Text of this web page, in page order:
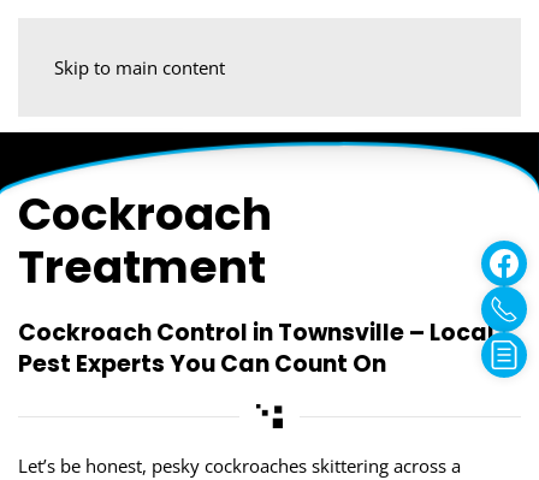
Skip to main content
Cockroach
Treatment
Cockroach Control in Townsville – Local
Pest Experts You Can Count On
Let’s be honest, pesky cockroaches skittering across a